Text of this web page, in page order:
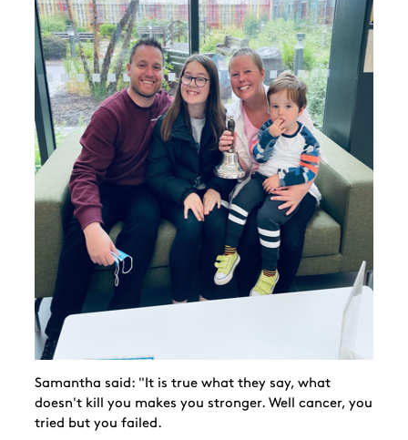
Samantha said: "It is true what they say, what
doesn't kill you makes you stronger. Well cancer, you
tried but you failed.